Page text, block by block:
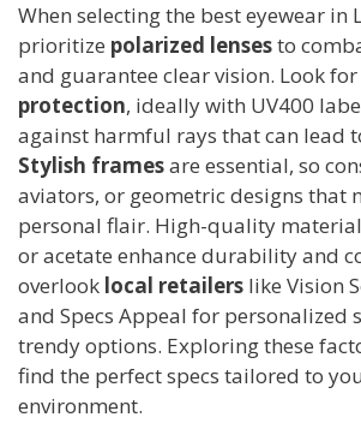
When selecting the best eyewear in
prioritize polarized lensesto
and guarantee clear vision. Look for
protection, ideally with UV400
against harmful rays that can lead
Stylish framesare essential, so
aviators, or geometric designs that
personal flair. High-quality
or acetate enhance durability and
overlook local retailers like Vision
and Specs Appeal for personalized
trendy options. Exploring these
find the perfect specs tailored to
environment.